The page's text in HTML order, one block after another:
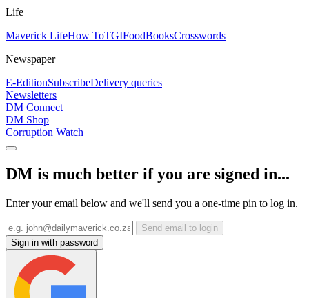
Life
Maverick LifeHow ToTGIFoodBooksCrosswords
Newspaper
E-EditionSubscribeDelivery queries
Newsletters
DM Connect
DM Shop
Corruption Watch
DM is much better if you are signed in...
Enter your email below and we'll send you a one-time pin to log in.
Send email to login
Sign in with password